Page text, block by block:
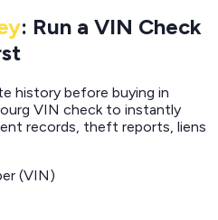
: Run a VIN Check
history before buying in
VIN check to instantly
records, theft reports, liens
(VIN)